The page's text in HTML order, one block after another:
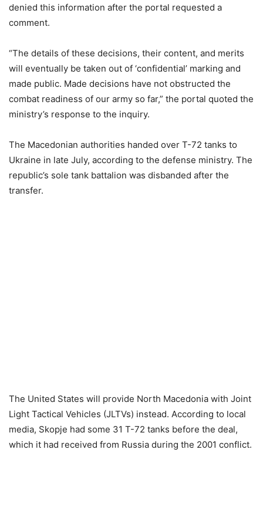
denied this information after the portal requested a
comment.
“The details of these decisions, their content, and merits
will eventually be taken out of ‘confidential’ marking and
made public. Made decisions have not obstructed the
combat readiness of our army so far,” the portal quoted the
ministry’s response to the inquiry.
The Macedonian authorities handed over T-72 tanks to
Ukraine in late July, according to the defense ministry. The
republic’s sole tank battalion was disbanded after the
transfer.
The United States will provide North Macedonia with Joint
Light Tactical Vehicles (JLTVs) instead. According to local
media, Skopje had some 31 T-72 tanks before the deal,
which it had received from Russia during the 2001 conflict.